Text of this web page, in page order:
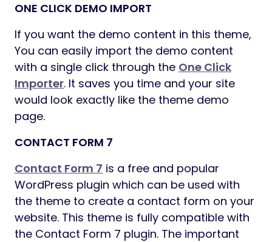
ONE CLICK DEMO IMPORT
If you want the demo content in this theme,
You can easily import the demo content
with a single click through the One Click
Importer. It saves you time and your site
would look exactly like the theme demo
page.
CONTACT FORM 7
Contact Form 7 is a free and popular
WordPress plugin which can be used with
the theme to create a contact form on your
website. This theme is fully compatible with
the Contact Form 7 plugin. The important